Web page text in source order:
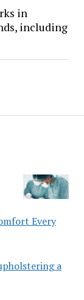
Every
a
in
including